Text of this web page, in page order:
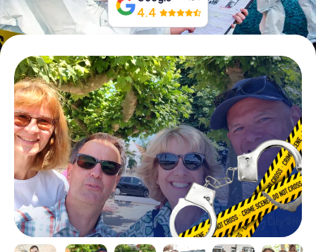
4.4